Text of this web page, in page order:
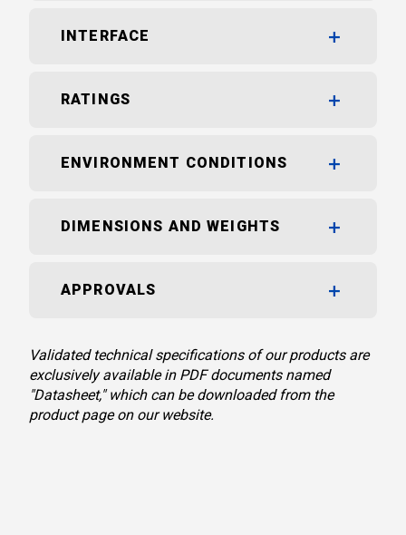
INTERFACE
RATINGS
ENVIRONMENT CONDITIONS
DIMENSIONS AND WEIGHTS
APPROVALS
Validated technical specifications of our products are
exclusively available in PDF documents named
"Datasheet," which can be downloaded from the
product page on our website.